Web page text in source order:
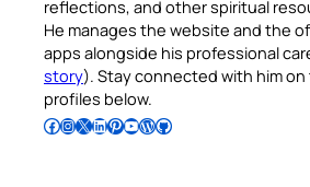
reflections, and other spiritual
He manages the website and the
apps alongside his professional
story). Stay connected with him
profiles below.
Follow Pradeep on Facebook Follow Pradeep on InstagramFollow Pradeep on X Follow Pradeep on LinkedIn Follow Pradeep on Pinterest Subscribe to Pradeep’s Youtube Channel Follow Pradeep on WordPress Follow Pradeep on GitHub